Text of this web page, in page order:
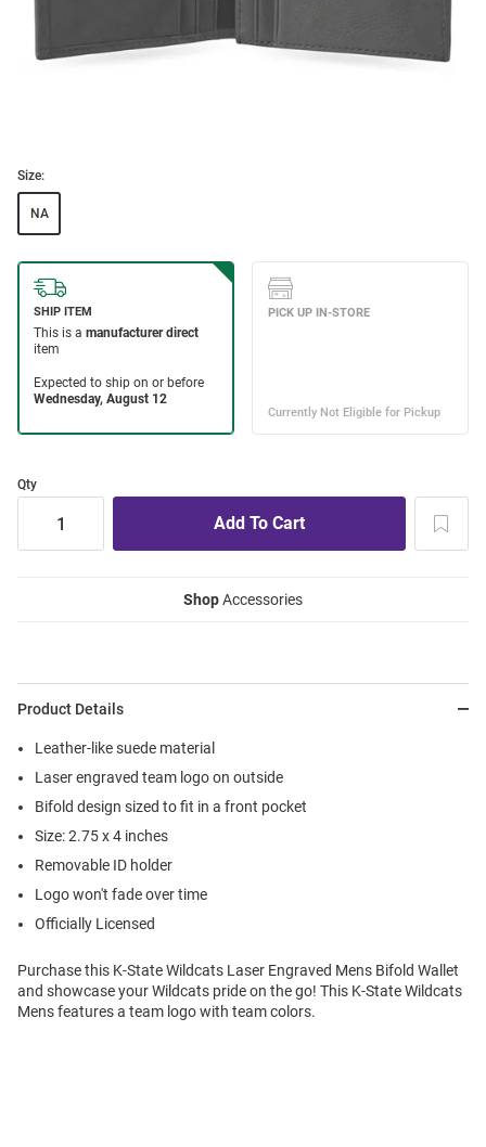
Size:
NA
Qty
ShopAccessories
Product Details
Leather-like suede material
Laser engraved team logo on outside
Bifold design sized to fit in a front pocket
Size: 2.75 x 4 inches
Removable ID holder
Logo won't fade over time
Officially Licensed
Purchase this K-State Wildcats Laser Engraved Mens Bifold Wallet
and showcase your Wildcats pride on the go! This K-State Wildcats
Mens features a team logo with team colors.